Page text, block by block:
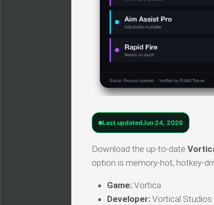
Last updatedJun 24, 2026
Download the up-to-date
option is memory-hot, hotkey-
Game: Vortica
Developer: Vortical Studios